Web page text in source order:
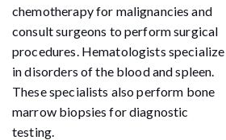
chemotherapy for malignancies and
consult surgeons to perform surgical
procedures. Hematologists specialize
in disorders of the blood and spleen.
These specialists also perform bone
marrow biopsies for diagnostic
testing.